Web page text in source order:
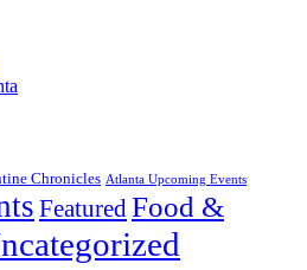
Chronicles Atlanta Upcoming Events
Featured Food &